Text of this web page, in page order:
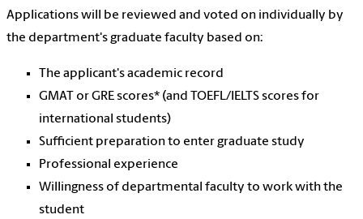
Applications will be reviewed and voted on individually by
the department's graduate faculty based on:
The applicant's academic record
GMAT or GRE scores* (and TOEFL/IELTS scores for
international students)
Sufficient preparation to enter graduate study
Professional experience
Willingness of departmental faculty to work with the
student